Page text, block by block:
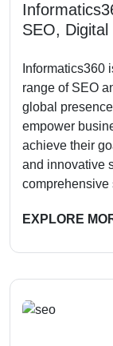
SEO,
Informatics360
range of SEO
global
empower
achieve their
and innovative
EXPLORE